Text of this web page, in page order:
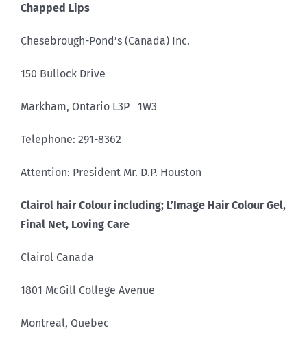
Chapped Lips
Chesebrough-Pond’s (Canada) Inc.
150 Bullock Drive
Markham, Ontario L3P 1W3
Telephone: 291-8362
Attention: President Mr. D.P. Houston
Clairol hair Colour including; L’Image Hair Colour Gel,
Final Net, Loving Care
Clairol Canada
1801 McGill College Avenue
Montreal, Quebec